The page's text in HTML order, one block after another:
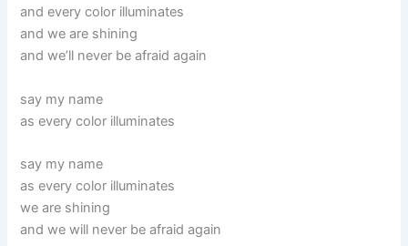
and every color illuminates
and we are shining
and we’ll never be afraid again
say my name
as every color illuminates
say my name
as every color illuminates
we are shining
and we will never be afraid again